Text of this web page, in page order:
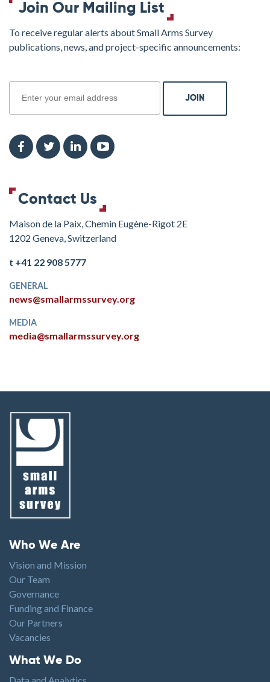
Join Our Mailing List
To receive regular alerts about Small Arms Survey
publications, news, and project-specific announcements:
Contact Us
Maison de la Paix, Chemin Eugène-Rigot 2E
1202 Geneva, Switzerland
t +41 22 908 5777
GENERAL
news@smallarmssurvey.org
MEDIA
media@smallarmssurvey.org
Footer menu
Who We Are
Vision and Mission
Our Team
Governance
Funding and Finance
Our Partners
Vacancies
Footer1
What We Do